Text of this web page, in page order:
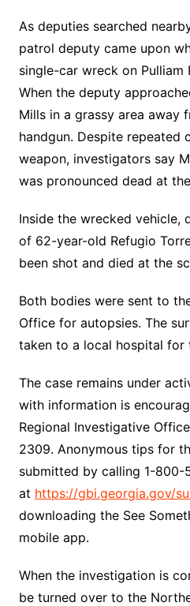
As deputies searched
patrol deputy came upon
single-car wreck on Pulliam
When the deputy
Mills in a grassy area away
handgun. Despite repeated
weapon, investigators say
was pronounced dead at
Inside the wrecked vehicle,
of 62-year-old Refugio
been shot and died at the
Both bodies were sent to
Office for autopsies. The
taken to a local hospital for
The case remains under
with information is
Regional Investigative
2309. Anonymous tips for
submitted by calling 1-800-
at https://gbi.georgia.gov/
downloading the See
mobile app.
When the investigation is
be turned over to the